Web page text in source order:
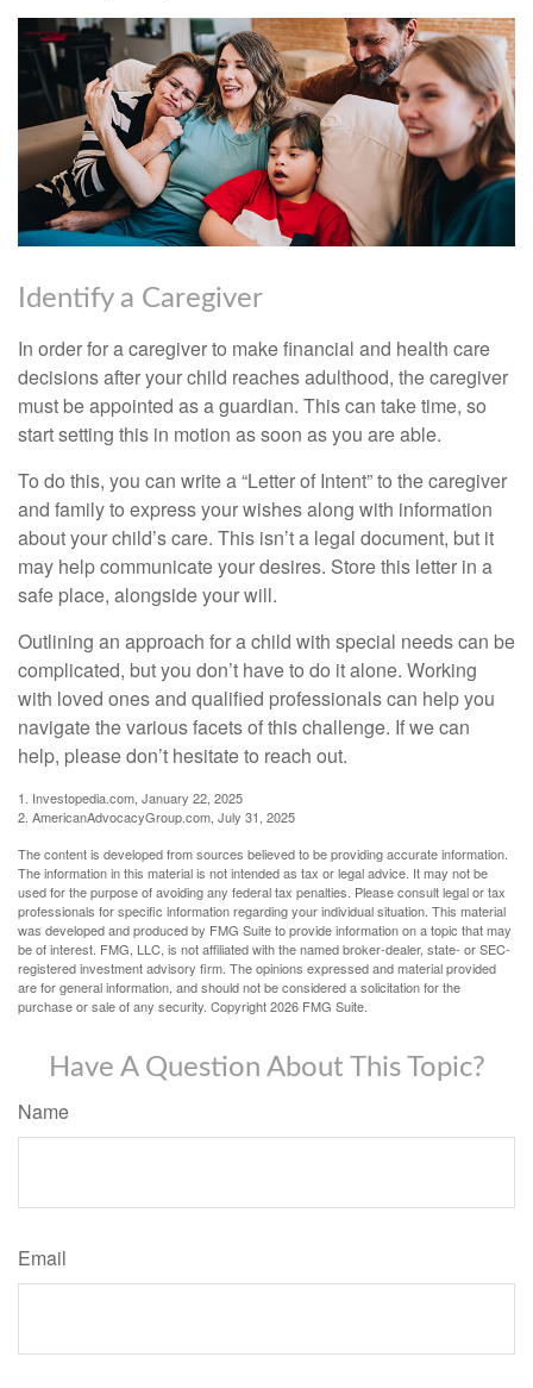
Identify a Caregiver
In order for a caregiver to make financial and health care
decisions after your child reaches adulthood, the caregiver
must be appointed as a guardian. This can take time, so
start setting this in motion as soon as you are able.
To do this, you can write a “Letter of Intent” to the caregiver
and family to express your wishes along with information
about your child’s care. This isn’t a legal document, but it
may help communicate your desires. Store this letter in a
safe place, alongside your will.
Outlining an approach for a child with special needs can be
complicated, but you don’t have to do it alone. Working
with loved ones and qualified professionals can help you
navigate the various facets of this challenge. If we can
help, please don’t hesitate to reach out.
1. Investopedia.com, January 22, 2025
2. AmericanAdvocacyGroup.com, July 31, 2025
The content is developed from sources believed to be providing accurate information.
The information in this material is not intended as tax or legal advice. It may not be
used for the purpose of avoiding any federal tax penalties. Please consult legal or tax
professionals for specific information regarding your individual situation. This material
was developed and produced by FMG Suite to provide information on a topic that may
be of interest. FMG, LLC, is not affiliated with the named broker-dealer, state- or SEC-
registered investment advisory firm. The opinions expressed and material provided
are for general information, and should not be considered a solicitation for the
purchase or sale of any security. Copyright2026 FMG Suite.
Have A Question About This Topic?
Name
Email